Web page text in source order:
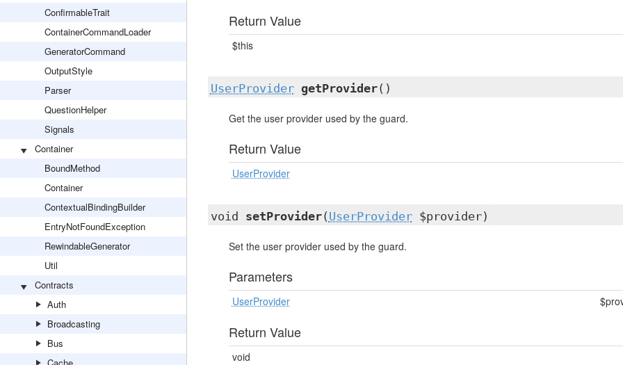
ConfirmableTrait
ContainerCommandLoader
GeneratorCommand
OutputStyle
Parser
QuestionHelper
Signals
Container
BoundMethod
Container
ContextualBindingBuilder
EntryNotFoundException
RewindableGenerator
Util
Contracts
Auth
Broadcasting
Bus
Return Value
$this
UserProvider getProvider()
Get the user provider used by the guard.
Return Value
UserProvider
void setProvider( UserProvider$provider)
Set the user provider used by the guard.
Parameters
UserProvider
Return Value
void